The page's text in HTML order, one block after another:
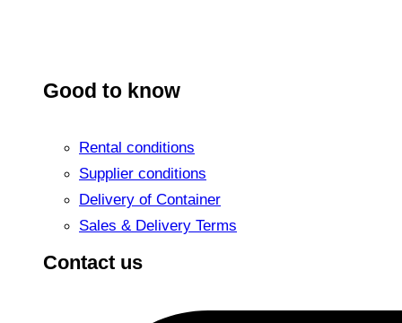
Good to know
Rental conditions
Supplier conditions
Delivery of Container
Sales & Delivery Terms
Contact us